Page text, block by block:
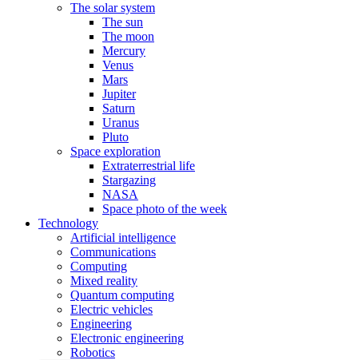
The solar system
The sun
The moon
Mercury
Venus
Mars
Jupiter
Saturn
Uranus
Pluto
Space exploration
Extraterrestrial life
Stargazing
NASA
Space photo of the week
Technology
Artificial intelligence
Communications
Computing
Mixed reality
Quantum computing
Electric vehicles
Engineering
Electronic engineering
Robotics